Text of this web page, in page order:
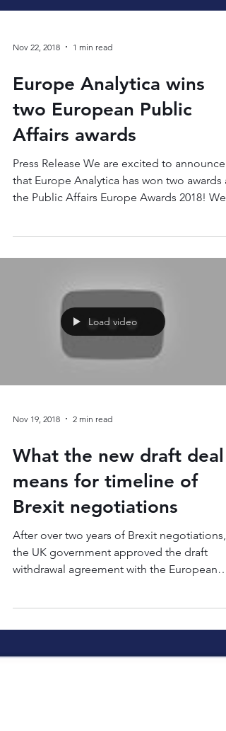
Nov 22, 2018 1 min read
Europe Analytica wins
two European Public
Affairs awards
Press Release We are excited to announce
that Europe Analytica has won two awards
Nov 19, 2018 2 min read
What the new draft deal
means for timeline of
Brexit negotiations
After over two years of Brexit negotiations,
the UK government approved the draft